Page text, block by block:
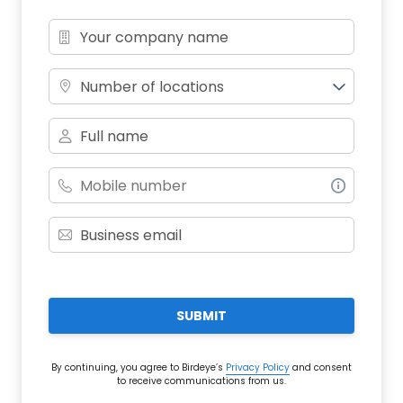
Number of locations
SUBMIT
By continuing, you agree to Birdeye’s Privacy Policy and consent
to receive communications from us.